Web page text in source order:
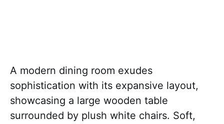
A modern dining room exudes
sophistication with its expansive layout,
showcasing a large wooden table
surrounded by plush white chairs. Soft,